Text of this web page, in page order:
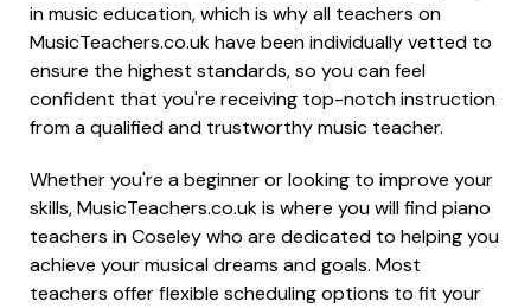
in music education, which is why all teachers on
MusicTeachers.co.uk have been individually vetted to
ensure the highest standards, so you can feel
confident that you're receiving top-notch instruction
from a qualified and trustworthy music teacher.
Whether you're a beginner or looking to improve your
skills, MusicTeachers.co.uk is where you will find piano
teachers in Coseley who are dedicated to helping you
achieve your musical dreams and goals. Most
teachers offer flexible scheduling options to fit your